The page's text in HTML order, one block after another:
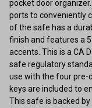
pocket door
ports to conveniently
of the safe has a
finish and features a
accents. This is a CA
safe regulatory
use with the four pre-
keys are included to
This safe is backed